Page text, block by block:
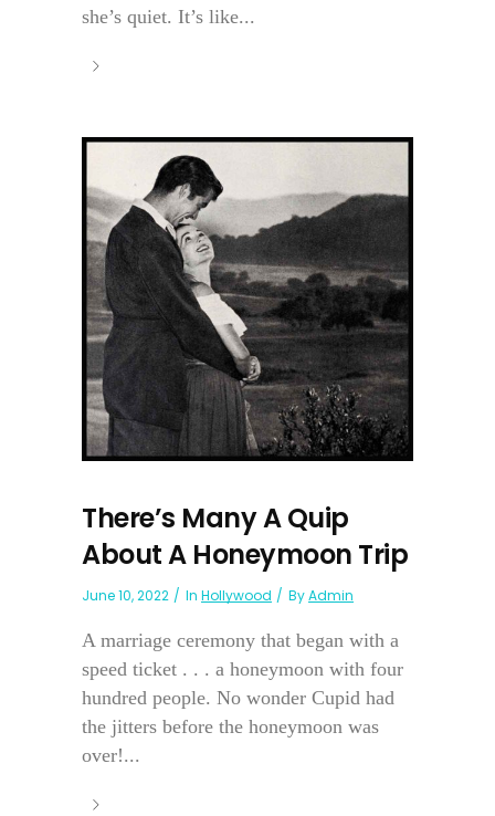
she’s quiet. It’s like...
There’s Many A Quip
About A Honeymoon Trip
June 10, 2022 In Hollywood ByAdmin
A marriage ceremony that began with a
speed ticket . . . a honeymoon with four
hundred people. No wonder Cupid had
the jitters before the honeymoon was
over!...